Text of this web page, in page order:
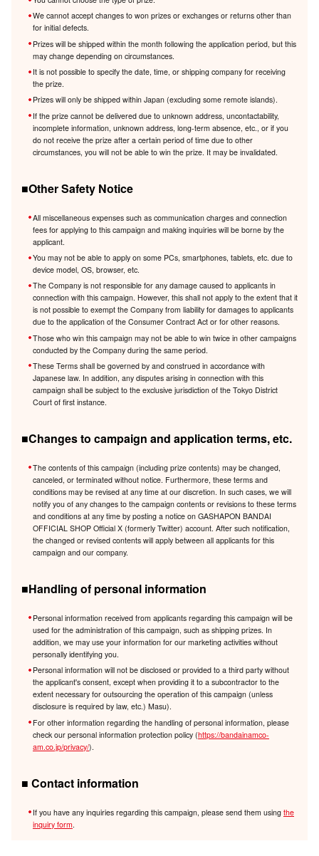
We cannot accept changes to won prizes or exchanges or returns other than
for initial defects.
Prizes will be shipped within the month following the application period, but this
may change depending on circumstances.
It is not possible to specify the date, time, or shipping company for receiving
the prize.
Prizes will only be shipped within Japan (excluding some remote islands).
If the prize cannot be delivered due to unknown address, uncontactability,
incomplete information, unknown address, long-term absence, etc., or if you
do not receive the prize after a certain period of time due to other
circumstances, you will not be able to win the prize. It may be invalidated.
■Other Safety Notice
All miscellaneous expenses such as communication charges and connection
fees for applying to this campaign and making inquiries will be borne by the
applicant.
You may not be able to apply on some PCs, smartphones, tablets, etc. due to
device model, OS, browser, etc.
The Company is not responsible for any damage caused to applicants in
connection with this campaign. However, this shall not apply to the extent that it
is not possible to exempt the Company from liability for damages to applicants
due to the application of the Consumer Contract Act or for other reasons.
Those who win this campaign may not be able to win twice in other campaigns
conducted by the Company during the same period.
These Terms shall be governed by and construed in accordance with
Japanese law. In addition, any disputes arising in connection with this
campaign shall be subject to the exclusive jurisdiction of the Tokyo District
Court of first instance.
■Changes to campaign and application terms, etc.
The contents of this campaign (including prize contents) may be changed,
canceled, or terminated without notice. Furthermore, these terms and
conditions may be revised at any time at our discretion. In such cases, we will
notify you of any changes to the campaign contents or revisions to these terms
and conditions at any time by posting a notice on GASHAPON BANDAI
OFFICIAL SHOP Official X (formerly Twitter) account. After such notification,
the changed or revised contents will apply between all applicants for this
campaign and our company.
■Handling of personal information
Personal information received from applicants regarding this campaign will be
used for the administration of this campaign, such as shipping prizes. In
addition, we may use your information for our marketing activities without
personally identifying you.
Personal information will not be disclosed or provided to a third party without
the applicant's consent, except when providing it to a subcontractor to the
extent necessary for outsourcing the operation of this campaign (unless
disclosure is required by law, etc.) Masu).
For other information regarding the handling of personal information, please
check our personal information protection policy (https://bandainamco-
am.co.jp/privacy/).
■ Contact information
If you have any inquiries regarding this campaign, please send them using the
inquiry form